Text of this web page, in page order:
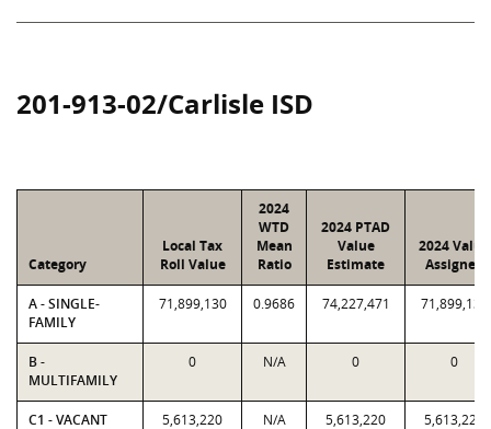
201-913-02/Carlisle ISD
Category
Local Tax
Roll Value
2024
WTD
Mean
Ratio
2024 PTAD
Value
Estimate
2024 Value
Assigned
A - SINGLE-
FAMILY
71,899,130 0.9686 74,227,471 71,899,130
B -
MULTIFAMILY
0 N/A 0 0
C1 - VACANT 5,613,220 N/A 5,613,220 5,613,220